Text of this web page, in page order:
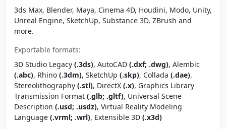
3ds Max, Blender, Maya, Cinema 4D, Houdini, Modo, Unity,
Unreal Engine, SketchUp, Substance 3D, ZBrush and
more.
Exportable formats:
3D Studio Legacy (.3ds), AutoCAD (.dxf; .dwg), Alembic
(.abc), Rhino (.3dm), SketchUp (.skp), Collada (.dae),
Stereolithography (.stl), DirectX (.x), Graphics Library
Transmission Format (.glb; .gltf), Universal Scene
Description (.usd; .usdz), Virtual Reality Modeling
Language (.vrml; .wrl), Extensible 3D (.x3d)